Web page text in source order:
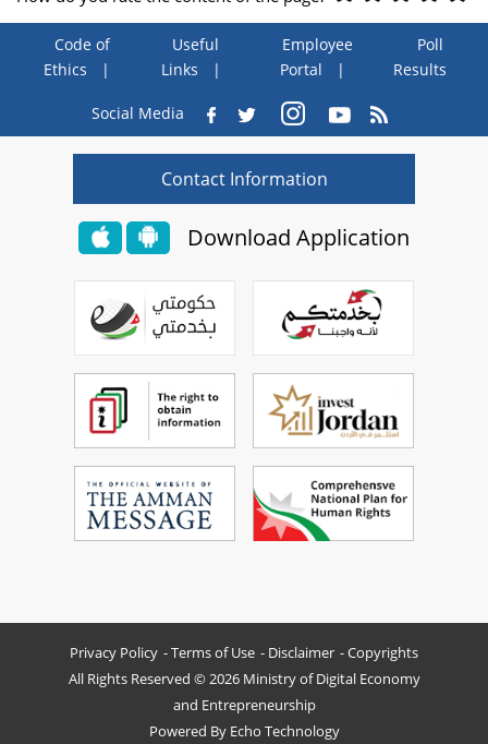
Code of
Ethics
Useful
Links
Employee
Portal
Poll
Results
Social Media
Contact Information
Download Application
Privacy Policy Terms of Use Disclaimer
Copyrights
All Rights Reserved © 2026 Ministry of Digital Economy
and Entrepreneurship
Powered By Echo Technology